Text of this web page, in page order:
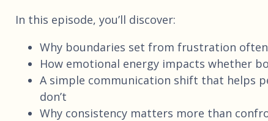
In this episode, you’ll discover:
Why boundaries set from frustration
How emotional energy impacts whether
A simple communication shift that helps
don’t
Why consistency matters more than